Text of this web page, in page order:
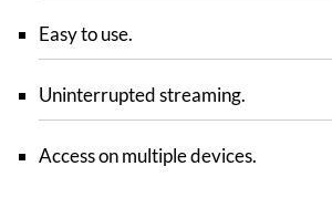
Easy to use.
Uninterrupted streaming.
Access on multiple devices.